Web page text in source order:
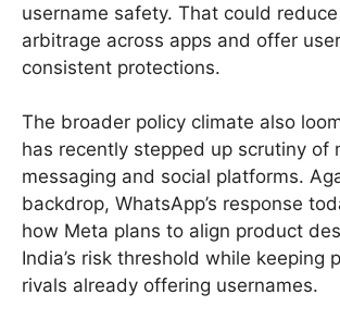
username safety. That could
arbitrage across apps and offer
consistent protections.
The broader policy climate also
has recently stepped up scrutiny of
messaging and social platforms.
backdrop, WhatsApp’s response
how Meta plans to align product
India’s risk threshold while keeping
rivals already offering usernames.